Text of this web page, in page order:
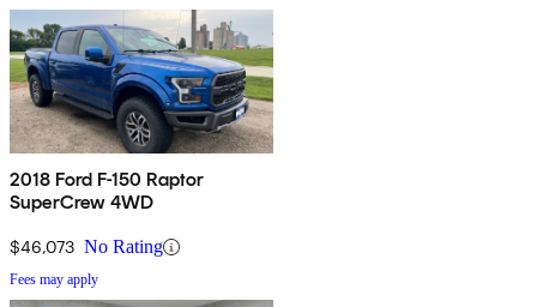
2018 Ford F-150 Raptor
SuperCrew 4WD
$46,073 No Rating
Fees may apply